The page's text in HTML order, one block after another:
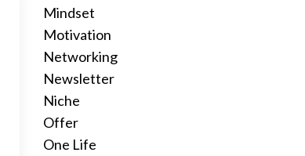
Mindset
Motivation
Networking
Newsletter
Niche
Offer
One Life